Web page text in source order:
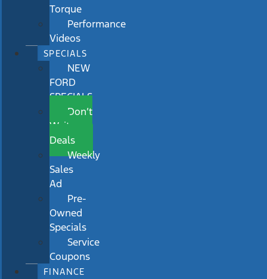
Torque
Performance
Videos
SPECIALS
NEW
FORD
SPECIALS
Don’t
Wait
Deals
Weekly
Sales
Ad
Pre-
Owned
Specials
Service
Coupons
FINANCE